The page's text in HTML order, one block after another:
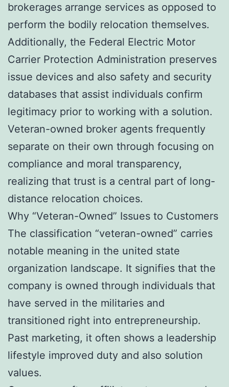
brokerages arrange services as opposed to
perform the bodily relocation themselves.
Additionally, the Federal Electric Motor
Carrier Protection Administration preserves
issue devices and also safety and security
databases that assist individuals confirm
legitimacy prior to working with a solution.
Veteran-owned broker agents frequently
separate on their own through focusing on
compliance and moral transparency,
realizing that trust is a central part of long-
distance relocation choices.
Why “Veteran-Owned” Issues to Customers
The classification “veteran-owned” carries
notable meaning in the united state
organization landscape. It signifies that the
company is owned through individuals that
have served in the militaries and
transitioned right into entrepreneurship.
Past marketing, it often shows a leadership
lifestyle improved duty and also solution
values.